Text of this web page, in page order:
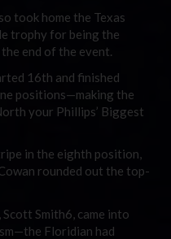
took home the Texas
trophy for being the
end of the event.
16th and finished
positions—making the
your Phillips’ Biggest
in the eighth position,
rounded out the top-
Smith6, came into
Floridian had